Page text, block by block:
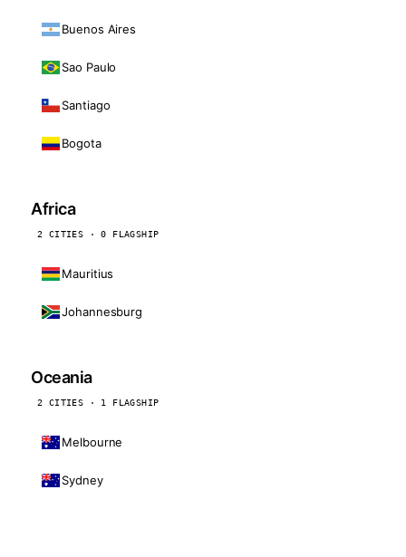
Buenos Aires
Sao Paulo
Santiago
Bogota
Africa
2 CITIES · 0 FLAGSHIP
Mauritius
Johannesburg
Oceania
2 CITIES · 1 FLAGSHIP
Melbourne
Sydney